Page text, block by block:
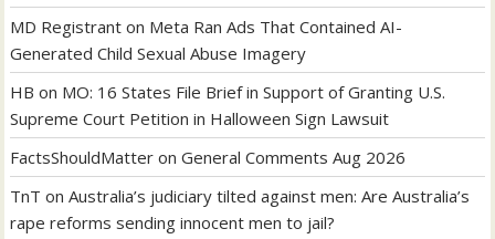
MD Registrant on Meta Ran Ads That Contained AI-
Generated Child Sexual Abuse Imagery
HB on MO: 16 States File Brief in Support of Granting U.S.
Supreme Court Petition in Halloween Sign Lawsuit
FactsShouldMatter onGeneral Comments Aug 2026
TnT onAustralia’s judiciary tilted against men: Are Australia’s
rape reforms sending innocent men to jail?